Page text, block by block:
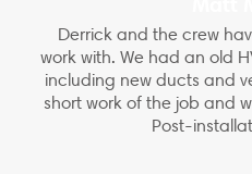
Derrick and the crew
work with. We had an old
including new ducts and
short work of the job and
Post-